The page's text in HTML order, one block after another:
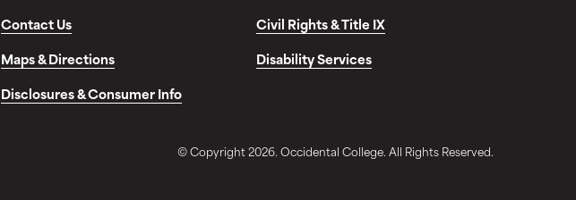
Contact Us
Civil Rights & Title IX
Maps & Directions
Disability Services
Disclosures & Consumer Info
© Copyright 2026. Occidental College. All Rights Reserved.